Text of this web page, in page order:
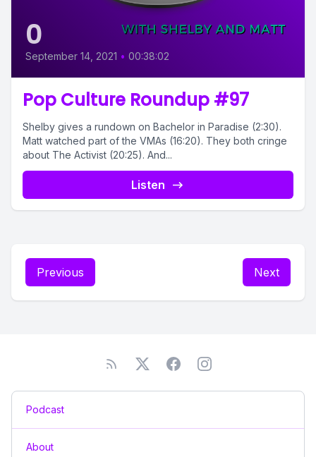
0
September 14, 2021 • 00:38:02
Pop Culture Roundup #97
Shelby gives a rundown on Bachelor in Paradise (2:30).
Matt watched part of the VMAs (16:20). They both cringe
about The Activist (20:25). And...
Listen
Previous Next
Podcast
About